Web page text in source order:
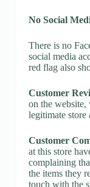
No Social
There is no
social media
red flag also
Customer
on the website,
legitimate
Customer
at this store
complaining
the items they
touch with the